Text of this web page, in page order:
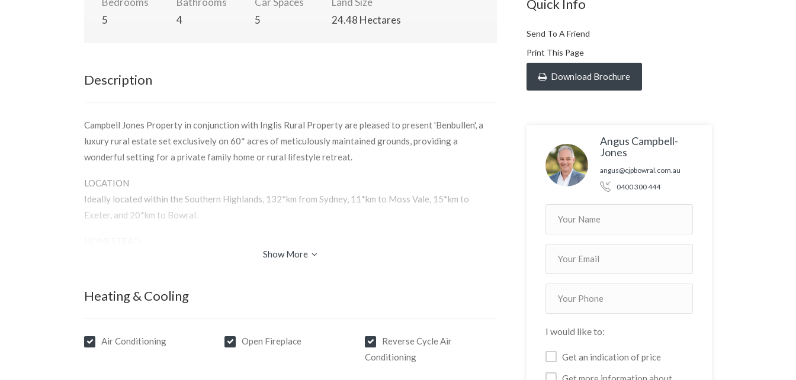
5
4
5
24.48 Hectares
Description
Campbell Jones Property in conjunction with Inglis Rural Property are pleased to present 'Benbullen', a
luxury rural estate set exclusively on 60* acres of meticulously maintained grounds, providing a
wonderful setting for a private family home or rural lifestyle retreat.
LOCATION
Ideally located within the Southern Highlands, 132*km from Sydney, 11*km to Moss Vale, 15*km to
Exeter, and 20*km to Bowral.
Architect-designed and master built homestead set on an elevated ridge with magnificent vistas. Both
Comprising 5 bedrooms, 4 bathrooms, multiple living areas with luxury finishes throughout. The light-
filled home welcomes the surrounding curated gardens and landscaping. An alfresco BBQ pergola further
POOL HOUSE
A heated indoor pool is housed by a pavilion that offers the same exquisite design and construction as
Show More
Heating & Cooling
Air Conditioning Open Fireplace
Reverse Cycle Air
Conditioning
Quick Info
Send To A Friend
Print This Page
Download Brochure
Angus Campbell-
Jones
angus@cjpbowral.com.au
0400 300 444
I would like to:
Get an indication of price